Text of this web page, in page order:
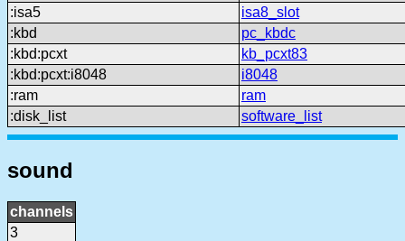
:isa5
isa8_slot
:kbd
pc_kbdc
:kbd:pcxt
kb_pcxt83
:kbd:pcxt:i8048
i8048
:ram
ram
:disk_list
software_list
sound
channels
3